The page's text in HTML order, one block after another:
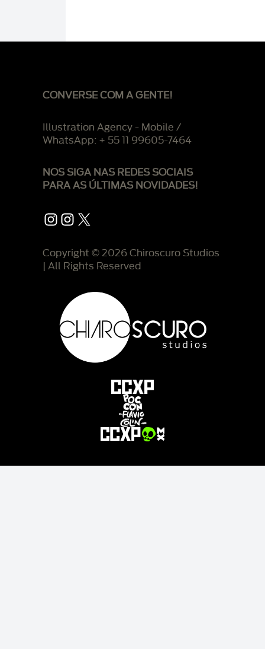
CONVERSE COM A GENTE!
Illustration Agency - Mobile /
WhatsApp: + 55 11 99605-7464
NOS SIGA NAS REDES SOCIAIS
PARA AS ÚLTIMAS NOVIDADES!
Instagram
Instagram
X
Copyright © 2026 Chiroscuro Studios
| All Rights Reserved